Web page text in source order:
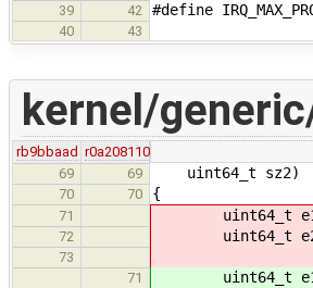
39 42 #define
40 43
kernel/
rb9bbaad r0a208110
69
69 uint64_t sz2)
70 70 {
71 uint64_t e1
72 uint64_t e2
73
71
uint64_t